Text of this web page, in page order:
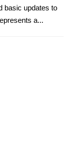
basic updates to
a...